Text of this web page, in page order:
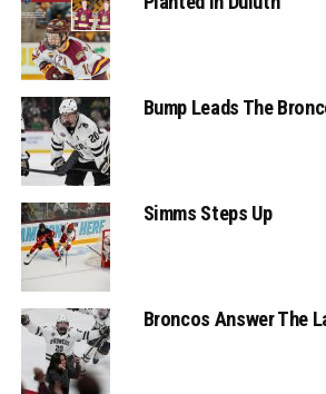
Bump Leads The
Simms Steps Up
Broncos Answer The